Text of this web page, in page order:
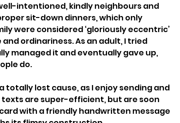
intentioned, kindly neighbours and
sit-down dinners, which only
were considered ‘gloriously eccentric’
ordinariness. As an adult, I tried
managed it and eventually gave up,
do.
totally lost cause, as I enjoy sending and
texts are super-efficient, but are soon
with a friendly handwritten message